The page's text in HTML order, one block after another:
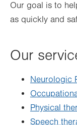
Our goal is to
as quickly and
Our
Neurologic
Physical
Speech